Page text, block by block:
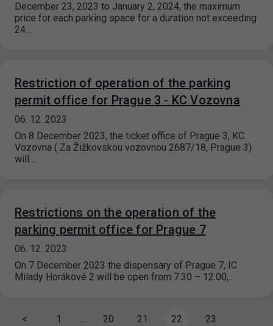
December 23, 2023 to January 2, 2024, the maximum
price for each parking space for a duration not exceeding
24…
Restriction of operation of the parking
permit office for Prague 3 - KC Vozovna
06. 12. 2023
On 8 December 2023, the ticket office of Prague 3, KC
Vozovna ( Za Žižkovskou vozovnou 2687/18, Prague 3)
will…
Restrictions on the operation of the
parking permit office for Prague 7
06. 12. 2023
On 7 December 2023 the dispensary of Prague 7, IC
Milady Horákové 2 will be open from 7.30 – 12.00,…
< 1 … 20 21 22 23